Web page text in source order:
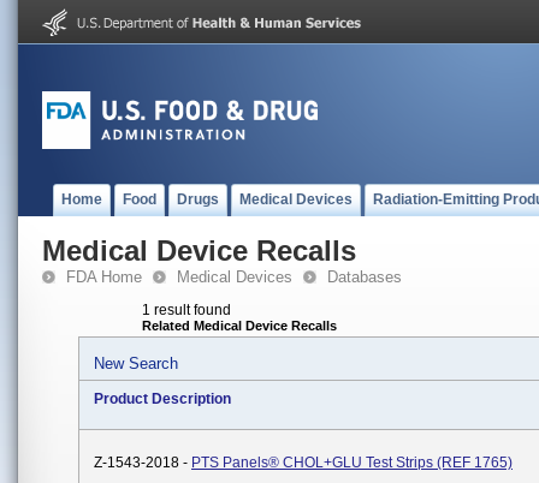
Home Food Drugs Medical Devices Radiation-Emitting
Medical Device Recalls
FDA Home Medical Devices Databases
1 result found
Related Medical Device Recalls
New Search
Product Description
Z-1543-2018 - PTS Panels® CHOL+GLU Test Strips (REF 1765)